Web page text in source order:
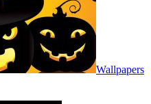
Wallpapers